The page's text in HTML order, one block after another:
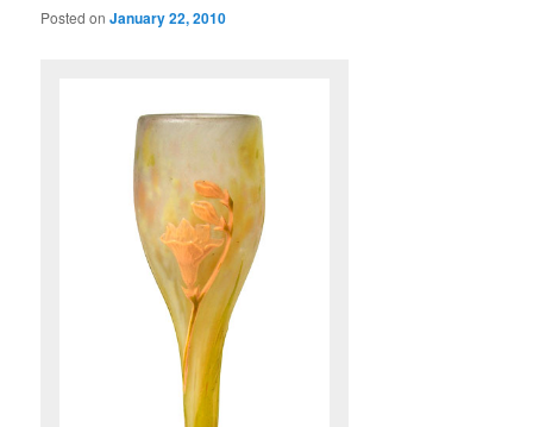
Posted onJanuary 22, 2010